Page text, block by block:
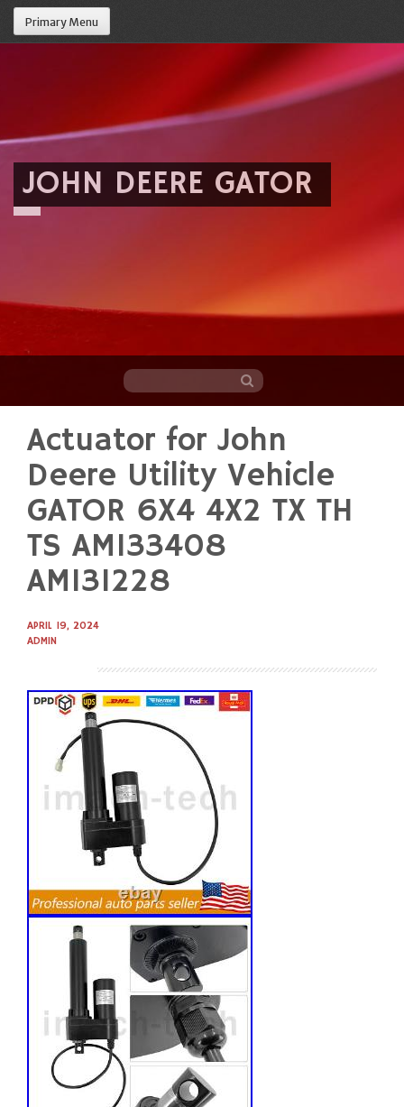
Primary Menu
JOHN DEERE GATOR
content
Actuator for John
Deere Utility Vehicle
GATOR 6X4 4X2 TX TH
TS AM133408
AM131228
APRIL 19, 2024
ADMIN